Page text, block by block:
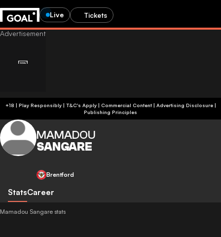
Live Tickets
+18 | Play Responsibly | T&C's Apply | Commercial Content| Advertising Disclosure|
Publishing Principles
MAMADOU
SANGARE
Brentford
StatsCareer
Mamadou Sangare stats